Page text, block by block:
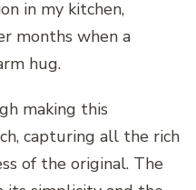
in my kitchen,
months when a
hug.
making this
capturing all the rich
of the original. The